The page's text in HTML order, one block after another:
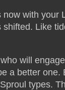
with
Like
will
a better
types.